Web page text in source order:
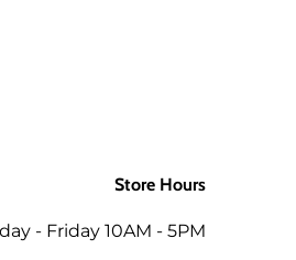
in
not
order
Store Hours
- Friday 10AM - 5PM